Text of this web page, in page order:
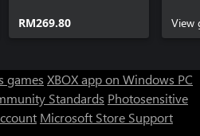
Bundle
RM269.80
View
games XBOX app on Windows PC
Standards Photosensitive
Microsoft Store Support